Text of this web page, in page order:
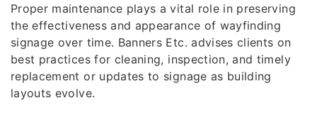
Proper maintenance plays a vital role in preserving
the effectiveness and appearance of wayfinding
signage over time. Banners Etc. advises clients on
best practices for cleaning, inspection, and timely
replacement or updates to signage as building
layouts evolve.